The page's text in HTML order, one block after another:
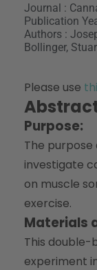
Journal :
Publication
Authors :
Bollinger,
Please use
Purpose:
The
investigate
on muscle
exercise.
Materials
This
experiment